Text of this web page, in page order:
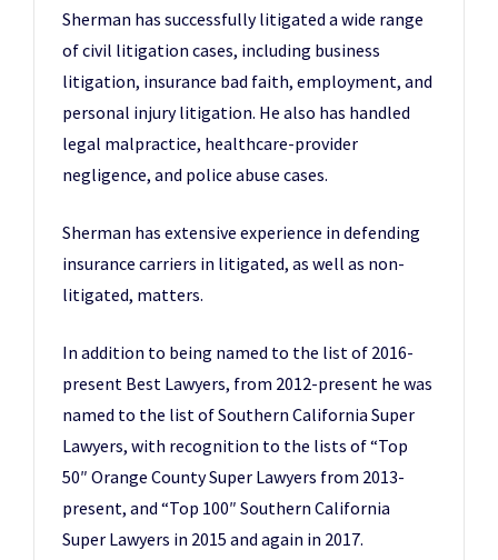
Sherman has successfully litigated a wide range
of civil litigation cases, including business
litigation, insurance bad faith, employment, and
personal injury litigation. He also has handled
legal malpractice, healthcare-provider
negligence, and police abuse cases.
Sherman has extensive experience in defending
insurance carriers in litigated, as well as non-
litigated, matters.
In addition to being named to the list of 2016-
present Best Lawyers, from 2012-present he was
named to the list of Southern California Super
Lawyers, with recognition to the lists of “Top
50″ Orange County Super Lawyers from 2013-
present, and “Top 100″ Southern California
Super Lawyers in 2015 and again in 2017.